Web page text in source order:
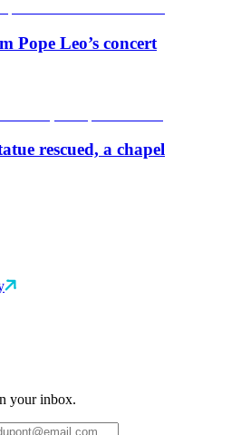
Pope Leo’s concert
rescued, a chapel
your inbox.